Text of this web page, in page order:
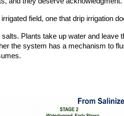
field, one that drip irrigation
Plants take up water and
the system has a mechanism to